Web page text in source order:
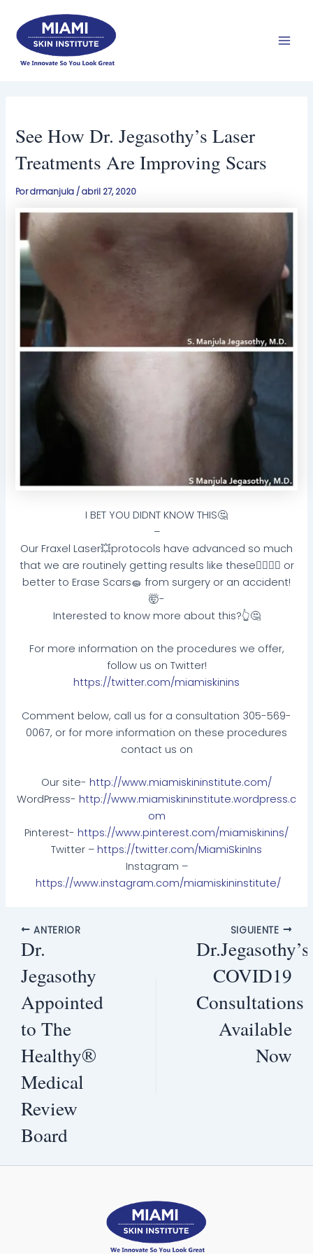
contenido
See How Dr. Jegasothy’s Laser
Treatments Are Improving Scars
Pordrmanjula /abril 27, 2020
I BET YOU DIDNT KNOW THIS🤔
–
Our Fraxel Laser💥protocols have advanced so much
that we are routinely getting results like these👌🏻🤜🏻 or
better to Erase Scars🧽 from surgery or an accident!
🤯-
Interested to know more about this?👆🤔
For more information on the procedures we offer,
follow us on Twitter!
https://twitter.com/miamiskinins
Comment below, call us for a consultation 305-569-
0067, or for more information on these procedures
contact us on
Our site- http://www.miamiskininstitute.com/
WordPress- http://www.miamiskininstitute.wordpress.c
om
Pinterest- https://www.pinterest.com/miamiskinins/
Twitter – https://twitter.com/MiamiSkinIns
Instagram –
https://www.instagram.com/miamiskininstitute/
ANTERIOR
Dr.
Jegasothy
Appointed
to The
Healthy®
Medical
Review
Board
SIGUIENTE
Dr.Jegasothy’s
COVID19
Consultations
Available
Now